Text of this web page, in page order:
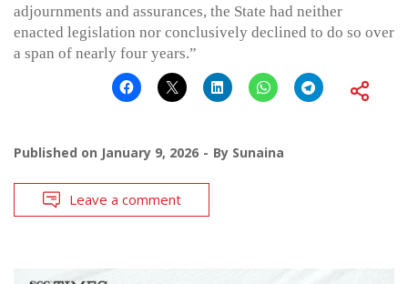
adjournments and assurances, the State had neither
enacted legislation nor conclusively declined to do so over
a span of nearly four years.”
Published on January 9, 2026 By Sunaina
Leave a comment